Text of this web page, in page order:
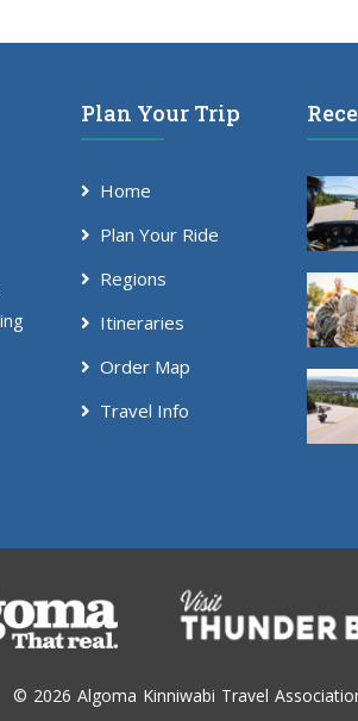
Plan Your Trip
Home
Plan Your Ride
Regions
Itineraries
Order Map
Travel Info
© 2026 Algoma Kinniwabi Travel